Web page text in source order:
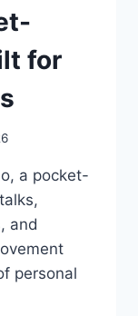
for
a pocket-
and
personal